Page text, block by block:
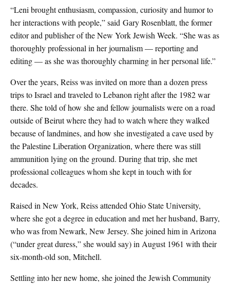
“Leni brought enthusiasm, compassion, curiosity and humor to
her interactions with people,” said Gary Rosenblatt, the former
editor and publisher of the New York Jewish Week. “She was as
thoroughly professional in her journalism — reporting and
editing — as she was thoroughly charming in her personal life.”
Over the years, Reiss was invited on more than a dozen press
trips to Israel and traveled to Lebanon right after the 1982 war
there. She told of how she and fellow journalists were on a road
outside of Beirut where they had to watch where they walked
because of landmines, and how she investigated a cave used by
the Palestine Liberation Organization, where there was still
ammunition lying on the ground. During that trip, she met
professional colleagues whom she kept in touch with for
decades.
Raised in New York, Reiss attended Ohio State University,
where she got a degree in education and met her husband, Barry,
who was from Newark, New Jersey. She joined him in Arizona
(“under great duress,” she would say) in August 1961 with their
six-month-old son, Mitchell.
Settling into her new home, she joined the Jewish Community